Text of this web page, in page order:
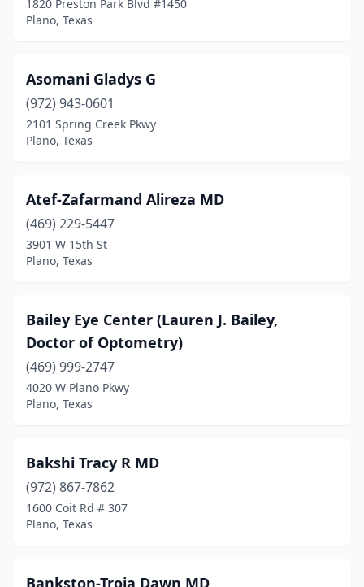
1820 Preston Park Blvd #1450
Plano, Texas
Asomani Gladys G
(972) 943-0601
2101 Spring Creek Pkwy
Plano, Texas
Atef-Zafarmand Alireza MD
(469) 229-5447
3901 W 15th St
Plano, Texas
Bailey Eye Center (Lauren J. Bailey,
Doctor of Optometry)
(469) 999-2747
4020 W Plano Pkwy
Plano, Texas
Bakshi Tracy R MD
(972) 867-7862
1600 Coit Rd # 307
Plano, Texas
Bankston-Troia Dawn MD